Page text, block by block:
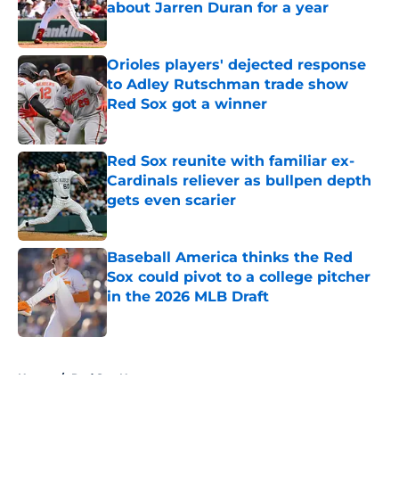
about Jarren Duran for a year
Published by on Invalid Date
Orioles players' dejected response
to Adley Rutschman trade show
Red Sox got a winner
Published by on Invalid Date
Red Sox reunite with familiar ex-
Cardinals reliever as bullpen depth
gets even scarier
Published by on Invalid Date
Baseball America thinks the Red
Sox could pivot to a college pitcher
in the 2026 MLB Draft
Published by on Invalid Date
Home / Red Sox News